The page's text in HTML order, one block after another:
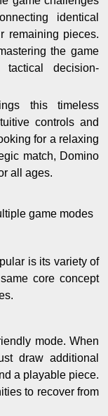
identical
remaining pieces.
the game
tactical decision-
this timeless
controls and
for a relaxing
match, Domino
all ages.
game modes
is its variety of
core concept
mode. When
draw additional
a playable piece.
to recover from